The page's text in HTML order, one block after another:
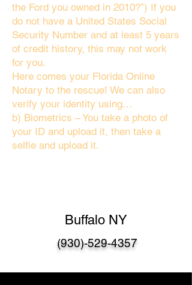
the Ford you owned in 2010?”) If you
do not have a United States Social
Security Number and at least 5 years
of credit history, this may not work
for you.
Here comes your Florida Online
Notary to the rescue! We can also
verify your identity using…
b) Biometrics – You take a photo of
your ID and upload it, then take a
selfie and upload it.
Buffalo NY
(930)-529-4357